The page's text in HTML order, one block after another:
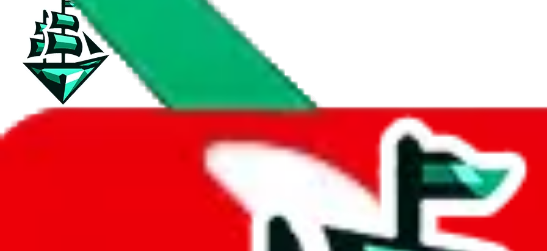
JadeShip.com